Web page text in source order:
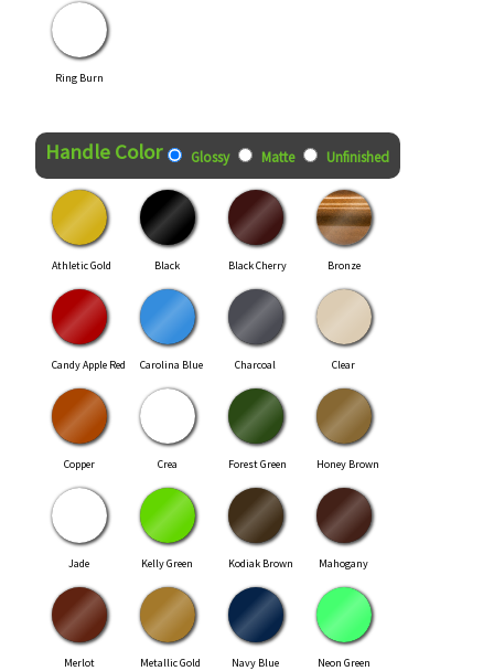
Ring Burn
Handle Color Glossy Matte Unfinished
Athletic Gold Black Black Cherry Bronze
Candy Apple Red Carolina Blue Charcoal Clear
Copper Crea Forest Green Honey Brown
Jade Kelly Green Kodiak Brown Mahogany
Merlot Metallic Gold Navy Blue Neon Green